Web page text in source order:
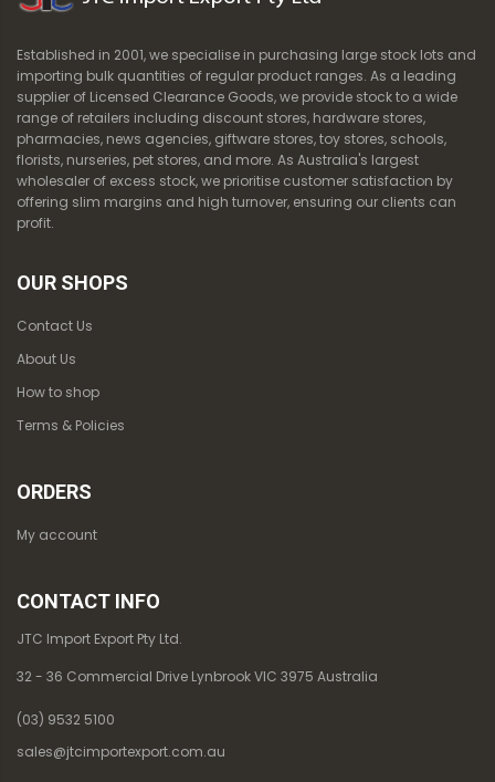
Established in 2001, we specialise in purchasing large stock lots and
importing bulk quantities of regular product ranges. As a leading
supplier of Licensed Clearance Goods, we provide stock to a wide
range of retailers including discount stores, hardware stores,
pharmacies, news agencies, giftware stores, toy stores, schools,
florists, nurseries, pet stores, and more. As Australia's largest
wholesaler of excess stock, we prioritise customer satisfaction by
offering slim margins and high turnover, ensuring our clients can
profit.
OUR SHOPS
Contact Us
About Us
How to shop
Terms & Policies
ORDERS
My account
CONTACT INFO
JTC Import Export Pty Ltd.
32 - 36 Commercial Drive Lynbrook VIC 3975 Australia
(03) 9532 5100
sales@jtcimportexport.com.au